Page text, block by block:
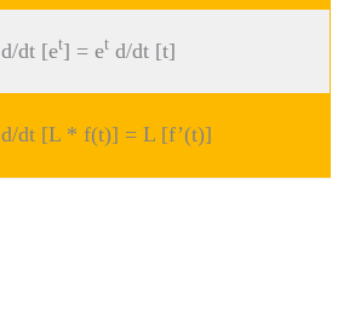
d/dt [et] = et d/dt [t]
d/dt [L * f(t)] = L [f’(t)]